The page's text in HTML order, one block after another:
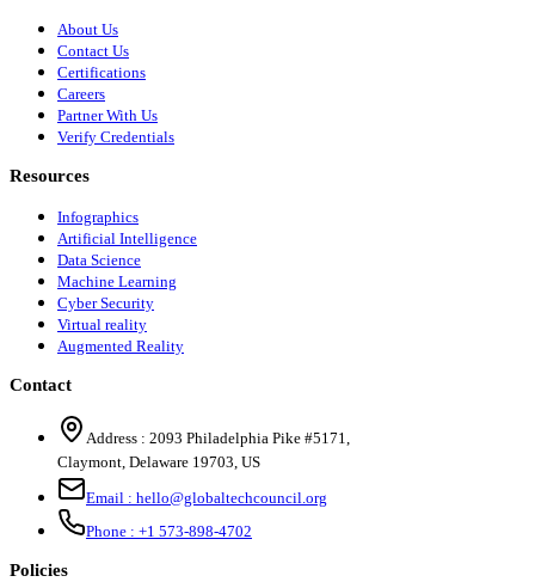
About Us
Contact Us
Certifications
Careers
Partner With Us
Verify Credentials
Resources
Infographics
Artificial Intelligence
Data Science
Machine Learning
Cyber Security
Virtual reality
Augmented Reality
Contact
Address : 2093 Philadelphia Pike #5171,
Claymont, Delaware 19703, US
Email : hello@globaltechcouncil.org
Phone : +1 573-898-4702
Policies